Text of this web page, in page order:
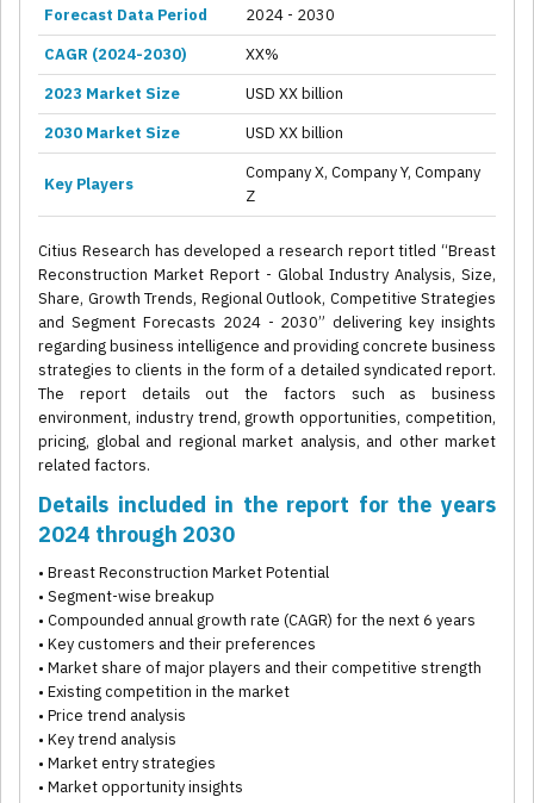
Forecast Data Period
2024 - 2030
CAGR (2024-2030)
XX%
2023 Market Size
USD XX billion
2030 Market Size
USD XX billion
Key Players
Company X, Company Y, Company
Z
Citius Research has developed a research report titled “Breast
Reconstruction Market Report - Global Industry Analysis, Size,
Share, Growth Trends, Regional Outlook, Competitive Strategies
and Segment Forecasts 2024 - 2030” delivering key insights
regarding business intelligence and providing concrete business
strategies to clients in the form of a detailed syndicated report.
The report details out the factors such as business
environment, industry trend, growth opportunities, competition,
pricing, global and regional market analysis, and other market
related factors.
Details included in the report for the years
2024 through 2030
• Breast Reconstruction Market Potential
• Segment-wise breakup
• Compounded annual growth rate (CAGR) for the next 6 years
• Key customers and their preferences
• Market share of major players and their competitive strength
• Existing competition in the market
• Price trend analysis
• Key trend analysis
• Market entry strategies
• Market opportunity insights